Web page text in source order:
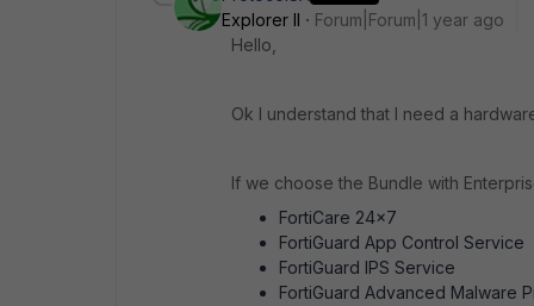
Explorer II
Forum|Forum|1 year ago
Hello,
Ok I understand that I need a
If we choose the Bundle with
FortiCare 24x7
FortiGuard App Control Service
FortiGuard IPS Service
FortiGuard Advanced Malware